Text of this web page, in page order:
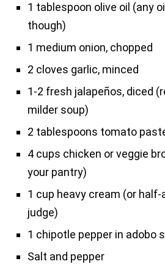
1 tablespoon olive oil (any
though)
1 medium onion, chopped
2 cloves garlic, minced
1-2 fresh jalapeños, diced
milder soup)
2 tablespoons tomato
4 cups chicken or veggie
your pantry)
1 cup heavy cream (or half-
judge)
1 chipotle pepper in adobo
Salt and pepper